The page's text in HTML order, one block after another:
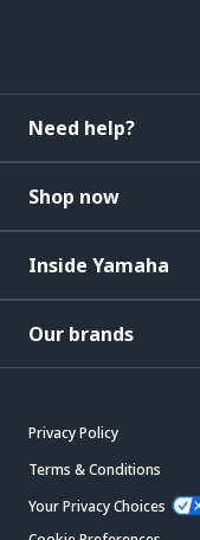
Need help?
Shop now
Inside Yamaha
Our brands
Privacy Policy
Terms & Conditions
Your Privacy Choices